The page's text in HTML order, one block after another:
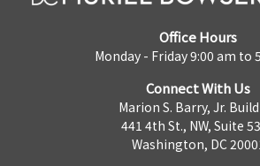
Office Hours
Monday - Friday 9:00 am to
Connect With Us
Marion S. Barry, Jr.
441 4th St., NW, Suite
Washington, DC